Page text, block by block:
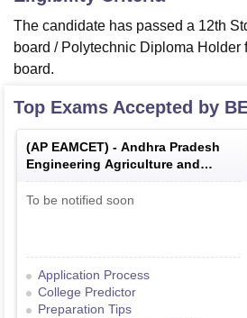
The candidate has passed a 12th
board / Polytechnic Diploma Holder
board.
Top Exams Accepted by
(AP EAMCET) - Andhra Pradesh
Engineering Agriculture and
Medical Common Entrance Test
To be notified soon
Application Process
College Predictor
Preparation Tips